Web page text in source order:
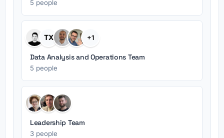
5 people
TX +1
Data Analysis and Operations Team
5 people
Leadership Team
3 people